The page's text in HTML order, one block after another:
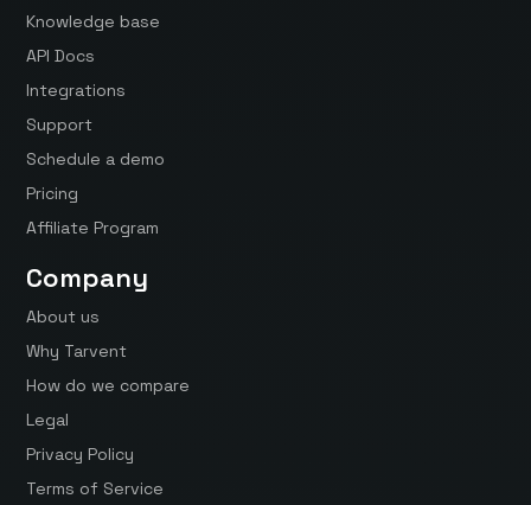
Knowledge base
API Docs
Integrations
Support
Schedule a demo
Pricing
Affiliate Program
Company
About us
Why Tarvent
How do we compare
Legal
Privacy Policy
Terms of Service